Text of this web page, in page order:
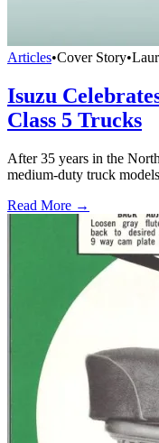
Articles•Cover Story•
Isuzu
Class 5 Trucks
After 35 years in the
medium-duty truck
Read More →